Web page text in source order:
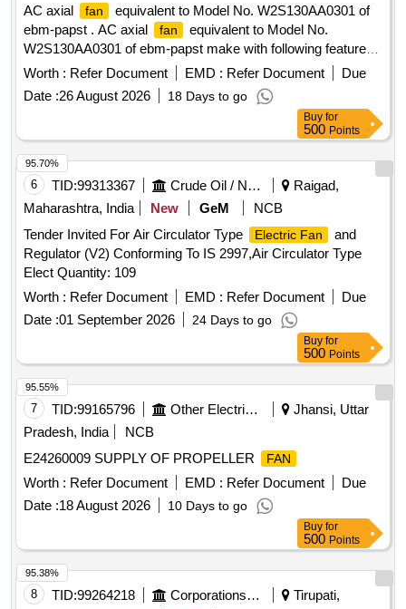
AC axial
fan
equivalent to Model No. W2S130AA0301 of
ebm-papst . AC axial
fan
equivalent to Model No.
W2S130AA0301 of ebm-papst make with following features:
(a) Type: AC Axial
Fan
. (b) Voltage Rating: 230 V AC +/-
10%. (c) Frequency: 50 Hz. (d) Speed: 2800 RPM or more.
(e) Power Consumption: 45 Watts or less. (f) Size: 150 mm
diameter x 55 mm depth. (g) Housing: Die-cast aluminum.
(h) Impeller: Metal, dynamically balanced. (i) Mounting
Arrangement: Dual-flange design ,Four (4) holes, two on
each flange with center-to-center distance of 162 mm, and
hole diameter: 4.3 mm to 4.5 mm (to suit M4 hardware). (j)
Bearing Type: Ball bearing. (k) Operating Mode: Continuous
duty (S1), suita ble for 24x7 operation. (l) IP Protection
Class: IP20 or better. (m) Insulation Class: Class B or better.
(n) Motor Protection: Inbuilt the rmal overload protection with
auto-reset, internally connected. (o) Termination: Factory
fitted two-wire leads. [ Warranty Period: 30 Months after the
Worth : Refer Document EMD : Refer Document
Due
Date :26 August 2026 18 Days to go
Buy for
500 Points
6 TID:99313367 Crude Oil / Natural Gas / Mineral Fuels
Raigad,
Maharashtra, India
New GeM
NCB
Tender Invited For Air Circulator Type
Electric Fan
and
Regulator (V2) Conforming To IS 2997,Air Circulator Type
Elect Quantity: 109
Worth : Refer Document EMD : Refer Document
Due
Date :01 September 2026 24 Days to go
95.70%
Buy for
500 Points
7 TID:99165796 Other Electrical Products
Jhansi, Uttar
Pradesh, India
NCB
E24260009 SUPPLY OF PROPELLER
FAN
Worth : Refer Document EMD : Refer Document
Due
Date :18 August 2026 10 Days to go
95.55%
Buy for
500 Points
8 TID:99264218 Corporations/ Assoc/ Chambers/ Govt Agencies
Tirupati,
95.38%